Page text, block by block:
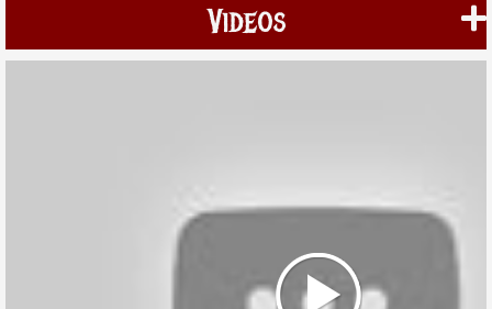
Videos